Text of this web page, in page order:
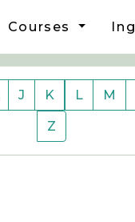
Courses
J K L M
Z